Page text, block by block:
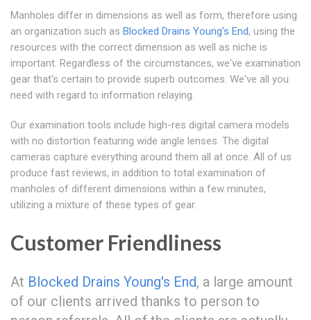
Manholes differ in dimensions as well as form, therefore using
an organization such as Blocked Drains Young's End, using the
resources with the correct dimension as well as niche is
important. Regardless of the circumstances, we've examination
gear that's certain to provide superb outcomes. We've all you
need with regard to information relaying.
Our examination tools include high-res digital camera models
with no distortion featuring wide angle lenses. The digital
cameras capture everything around them all at once. All of us
produce fast reviews, in addition to total examination of
manholes of different dimensions within a few minutes,
utilizing a mixture of these types of gear.
Customer Friendliness
At Blocked Drains Young's End, a large amount
of our clients arrived thanks to person to